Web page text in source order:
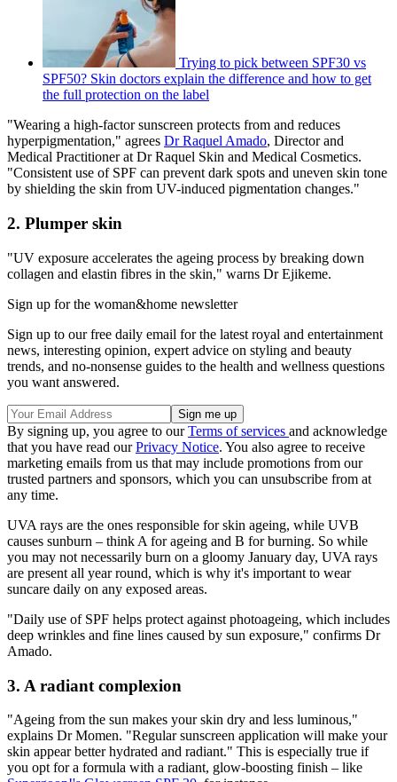
Trying to pick between SPF30 vs
SPF50? Skin doctors explain the difference and how to get
the full protection on the label
"Wearing a high-factor sunscreen protects from and reduces
hyperpigmentation," agrees Dr Raquel Amado, Director and
Medical Practitioner at Dr Raquel Skin and Medical Cosmetics.
"Consistent use of SPF can prevent dark spots and uneven skin tone
by shielding the skin from UV-induced pigmentation changes."
2. Plumper skin
"UV exposure accelerates the ageing process by breaking down
collagen and elastin fibres in the skin," warns Dr Ejikeme.
Sign up for the woman&home newsletter
Sign up to our free daily email for the latest royal and entertainment
news, interesting opinion, expert advice on styling and beauty
trends, and no-nonsense guides to the health and wellness questions
you want answered.
By signing up, you agree to ourTerms of services and acknowledge
that you have read ourPrivacy Notice. You also agree to receive
marketing emails from us that may include promotions from our
trusted partners and sponsors, which you can unsubscribe from at
any time.
UVA rays are the ones responsible for skin ageing, while UVB
causes sunburn – think A for ageing and B for burning. So while
you may not necessarily burn on a gloomy January day, UVA rays
are present all year round, which is why it's important to wear
suncare daily on any exposed areas.
"Daily use of SPF helps protect against photoageing, which includes
deep wrinkles and fine lines caused by sun exposure," confirms Dr
Amado.
3. A radiant complexion
"Ageing from the sun makes your skin dry and less luminous,"
explains Dr Momen. "Regular sunscreen application will make your
skin appear better hydrated and radiant." This is especially true if
you opt for a formula with a radiant, glow-boosting finish – like